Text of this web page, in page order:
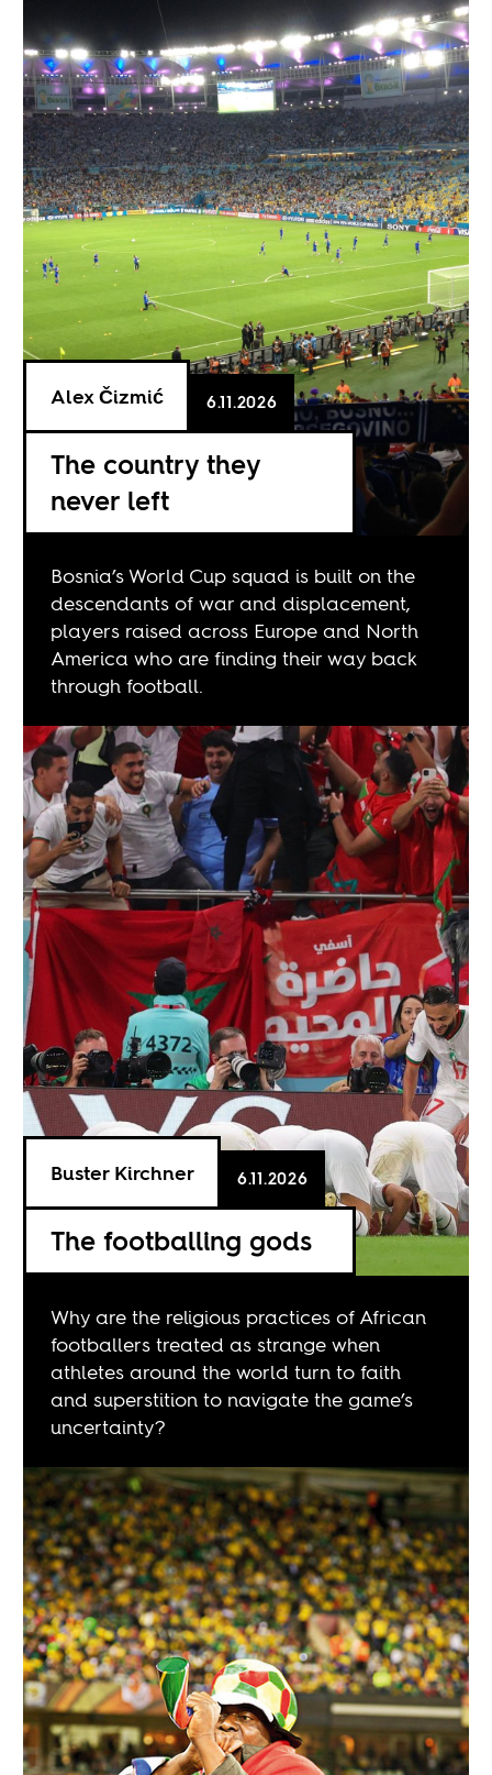
The country they
never left
Alex Čizmić 6.11.2026
Bosnia’s World Cup squad is built on the
descendants of war and displacement,
players raised across Europe and North
America who are finding their way back
through football.
The footballing gods
Buster Kirchner 6.11.2026
Why are the religious practices of African
footballers treated as strange when
athletes around the world turn to faith
and superstition to navigate the game’s
uncertainty?